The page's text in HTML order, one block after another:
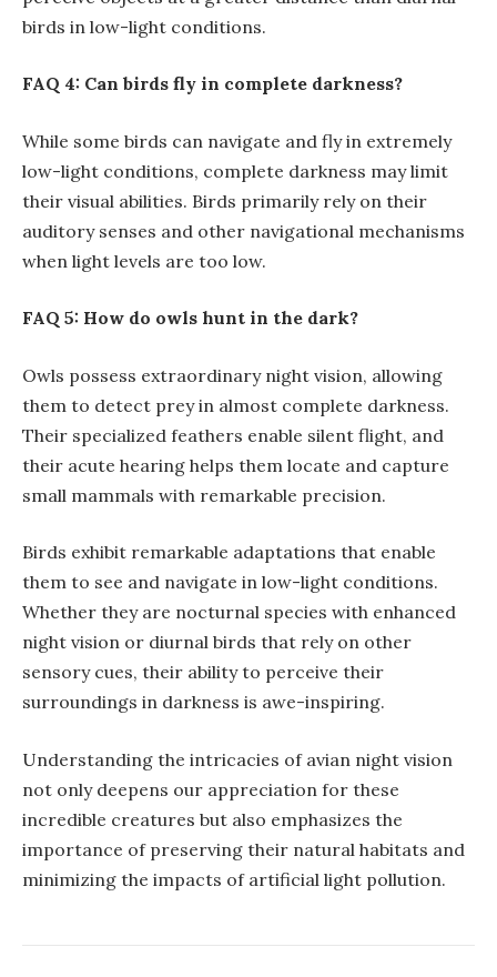
birds in low-light conditions.
FAQ 4: Can birds fly in complete darkness?
While some birds can navigate and fly in extremely
low-light conditions, complete darkness may limit
their visual abilities. Birds primarily rely on their
auditory senses and other navigational mechanisms
when light levels are too low.
FAQ 5: How do owls hunt in the dark?
Owls possess extraordinary night vision, allowing
them to detect prey in almost complete darkness.
Their specialized feathers enable silent flight, and
their acute hearing helps them locate and capture
small mammals with remarkable precision.
Birds exhibit remarkable adaptations that enable
them to see and navigate in low-light conditions.
Whether they are nocturnal species with enhanced
night vision or diurnal birds that rely on other
sensory cues, their ability to perceive their
surroundings in darkness is awe-inspiring.
Understanding the intricacies of avian night vision
not only deepens our appreciation for these
incredible creatures but also emphasizes the
importance of preserving their natural habitats and
minimizing the impacts of artificial light pollution.